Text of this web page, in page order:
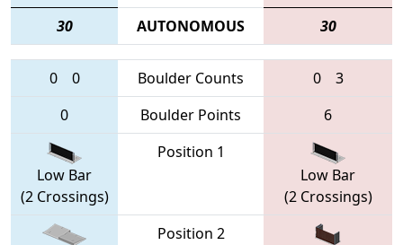
30
AUTONOMOUS 30
0 0 Boulder Counts 0
3
0
Boulder Points 6
Low Bar
(2 Crossings)
Position 1
Low Bar
(2 Crossings)
Position 2